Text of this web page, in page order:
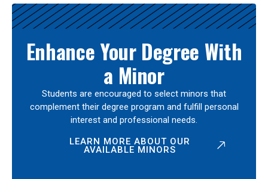
Enhance Your Degree With
a Minor
Students are encouraged to select minors that
complement their degree program and fulfill personal
interest and professional needs.
LEARN MORE ABOUT OUR
AVAILABLE MINORS